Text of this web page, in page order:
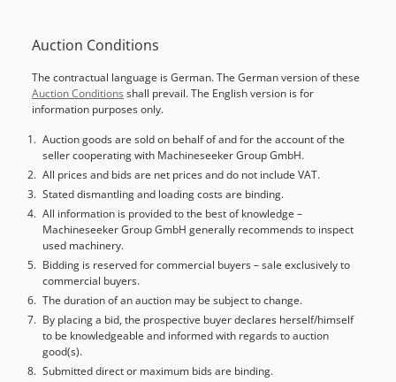
Auction Conditions
The contractual language is German. The German version of these
Auction Conditions shall prevail. The English version is for
information purposes only.
Auction goods are sold on behalf of and for the account of the
seller cooperating with Machineseeker Group GmbH.
All prices and bids are net prices and do not include VAT.
Stated dismantling and loading costs are binding.
All information is provided to the best of knowledge –
Machineseeker Group GmbH generally recommends to inspect
used machinery.
Bidding is reserved for commercial buyers – sale exclusively to
commercial buyers.
The duration of an auction may be subject to change.
By placing a bid, the prospective buyer declares herself/himself
to be knowledgeable and informed with regards to auction
good(s).
Submitted direct or maximum bids are binding.